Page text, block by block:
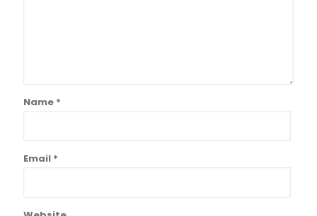
Name *
Email *